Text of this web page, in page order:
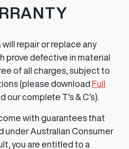
will repair or replace any
prove defective in material
of all charges, subject to
(please download Full
our complete T’s & C’s).
with guarantees that
under Australian Consumer
you are entitled to a